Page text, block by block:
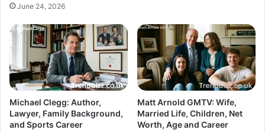
June 24, 2026
Michael Clegg: Author,
Lawyer, Family Background,
and Sports Career
Matt Arnold GMTV: Wife,
Married Life, Children, Net
Worth, Age and Career